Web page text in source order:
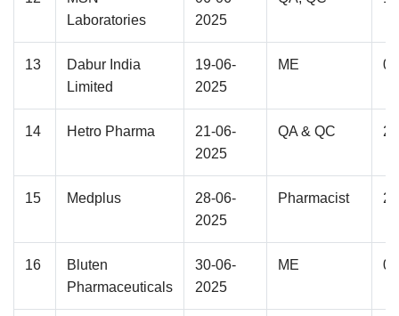
Laboratories
2025
13
Dabur India
Limited
19-06-
2025
ME 04
14 Hetro Pharma
21-06-
2025
QA & QC 28
15 Medplus
28-06-
2025
Pharmacist 25
16
Bluten
Pharmaceuticals
30-06-
2025
ME 03